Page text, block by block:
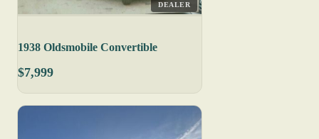
DEALER
1938 Oldsmobile Convertible
$7,999